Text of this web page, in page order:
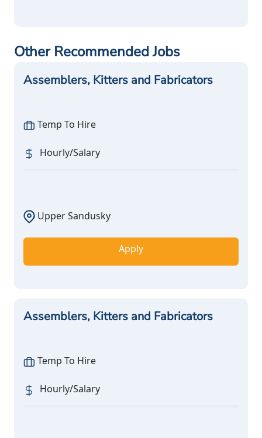
Other Recommended Jobs
Assemblers, Kitters and Fabricators
Temp To Hire
Hourly/Salary
Upper Sandusky
Apply
Assemblers, Kitters and Fabricators
Temp To Hire
Hourly/Salary